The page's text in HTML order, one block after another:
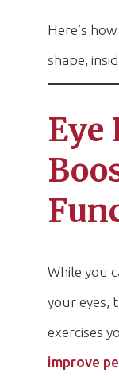
Here’s
shape,
Eye
While you
your eyes,
exercises
improve